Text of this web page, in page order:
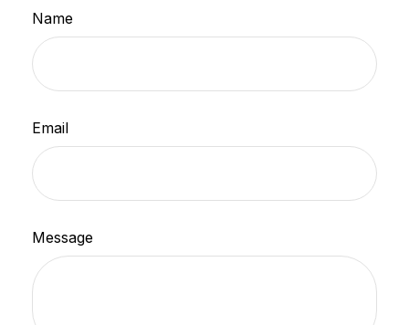
Name
Email
Message